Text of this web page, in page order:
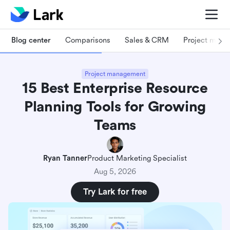
Blog center Comparisons Sales & CRM Project
Project management
15 Best Enterprise Resource
Planning Tools for Growing
Teams
Ryan TannerProduct Marketing Specialist
Aug 5, 2026
Try Lark for free